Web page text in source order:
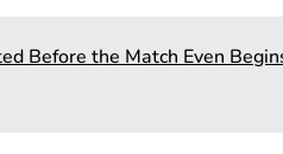
Before the Match Even